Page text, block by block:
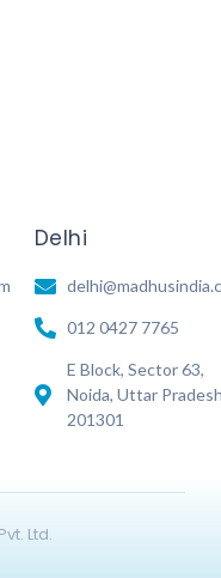
Delhi
012 0427 7765
E Block, Sector 63,
Noida, Uttar
201301
Ltd.